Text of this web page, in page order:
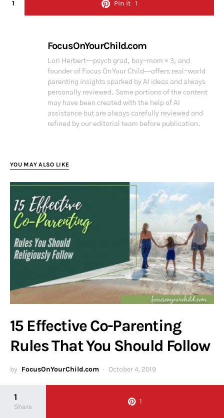
1 Pin it 1
FocusOnYourChild.com
Lori Herbert—psych grad, boy-mom × 3, and
founder of Focus On Your Child—offers real-world
parenting insights sparked by AI ideas and always
personally reviewed. Some portions of the content
may have been created with the help of AI
assistance but are always carefully reviewed and
refined by our editorial team before publication.
YOU MAY ALSO LIKE
15 Effective Co-Parenting
Rules That You Should Follow
by FocusOnYourChild.com October 4, 2019
As a parent, you are the most important person in your child’s
life. You are their moral compass,…
1
Share
1